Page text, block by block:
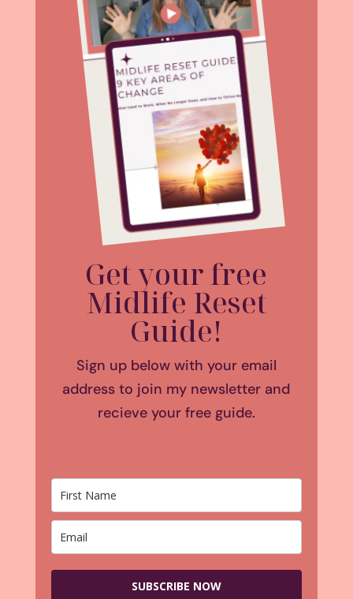
Get your free
Midlife Reset
Guide!
Sign up below with your email
address to join my newsletter and
recieve your free guide.
SUBSCRIBE NOW